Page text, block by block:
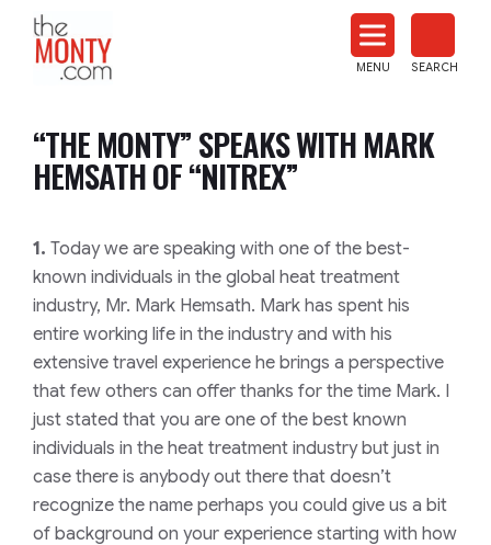
News
MENU SEARCH
“THE MONTY” SPEAKS WITH MARK
HEMSATH OF “NITREX”
1. Today we are speaking with one of the best-
known individuals in the global heat treatment
industry, Mr. Mark Hemsath. Mark has spent his
entire working life in the industry and with his
extensive travel experience he brings a perspective
that few others can offer thanks for the time Mark. I
just stated that you are one of the best known
individuals in the heat treatment industry but just in
case there is anybody out there that doesn’t
recognize the name perhaps you could give us a bit
of background on your experience starting with how